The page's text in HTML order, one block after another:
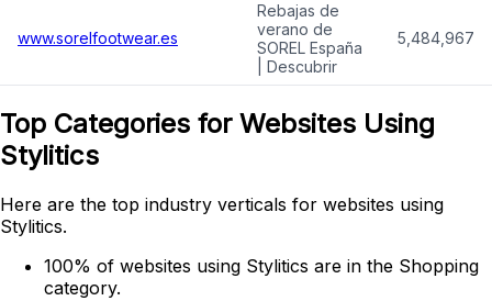
www.sorelfootwear.es
Rebajas de
verano de
SOREL España
| Descubrir
5,484,967
Top Categories for Websites Using
Stylitics
Here are the top industry verticals for websites using
Stylitics.
100% of websites using Stylitics are in the Shopping
category.